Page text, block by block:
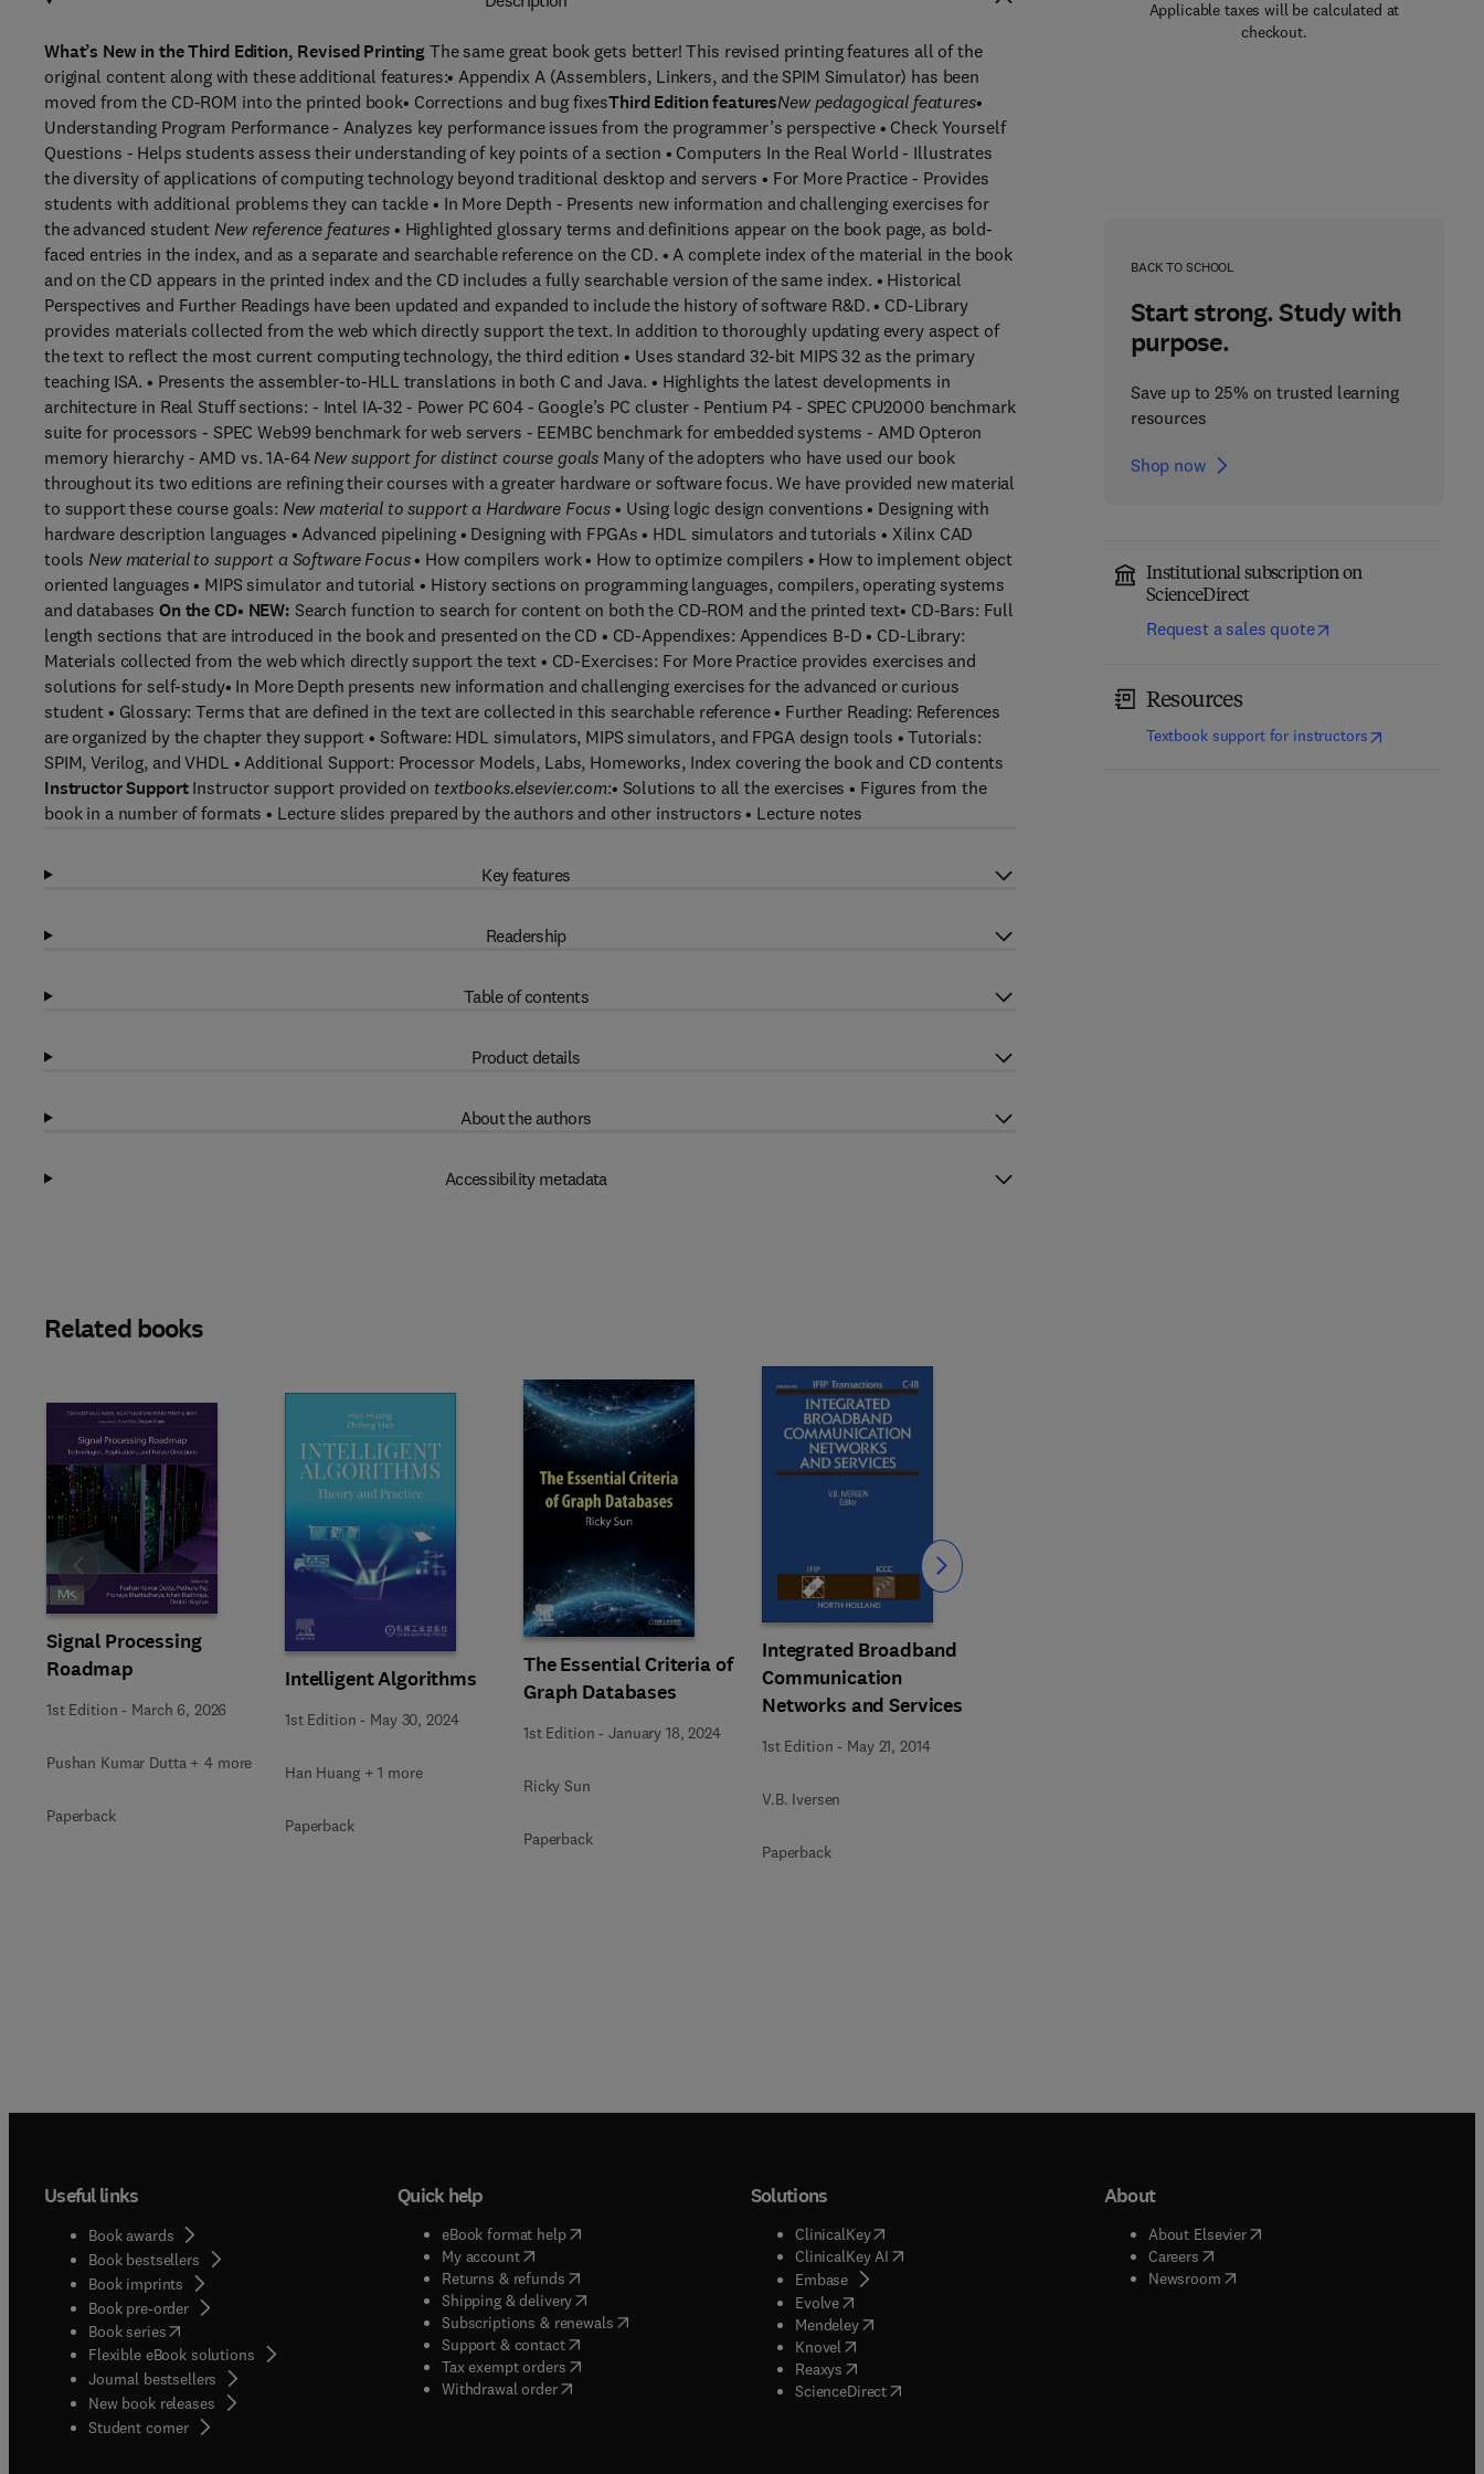
Applicable taxes will be calculated at
checkout.
BACK TO SCHOOL
Start strong. Study with
purpose.
Save up to 25% on trusted learning
resources
Shop now
Institutional subscription on
ScienceDirect
Request a sales quote
Resources
Textbook support for instructors(opens in new
What’s New in the Third Edition, Revised Printing The same great book gets better! This revised printing features all of the
original content along with these additional features:• Appendix A (Assemblers, Linkers, and the SPIM Simulator) has been
moved from the CD-ROM into the printed book• Corrections and bug fixesThird Edition featuresNew pedagogical features•
Understanding Program Performance - Analyzes key performance issues from the programmer’s perspective • Check Yourself
Questions - Helps students assess their understanding of key points of a section • Computers In the Real World - Illustrates
the diversity of applications of computing technology beyond traditional desktop and servers • For More Practice - Provides
students with additional problems they can tackle • In More Depth - Presents new information and challenging exercises for
the advanced student New reference features• Highlighted glossary terms and definitions appear on the book page, as bold-
faced entries in the index, and as a separate and searchable reference on the CD. • A complete index of the material in the book
and on the CD appears in the printed index and the CD includes a fully searchable version of the same index. • Historical
Perspectives and Further Readings have been updated and expanded to include the history of software R&D. • CD-Library
provides materials collected from the web which directly support the text. In addition to thoroughly updating every aspect of
the text to reflect the most current computing technology, the third edition • Uses standard 32-bit MIPS 32 as the primary
teaching ISA. • Presents the assembler-to-HLL translations in both C and Java. • Highlights the latest developments in
architecture in Real Stuff sections: - Intel IA-32 - Power PC 604 - Google’s PC cluster - Pentium P4 - SPEC CPU2000 benchmark
suite for processors - SPEC Web99 benchmark for web servers - EEMBC benchmark for embedded systems - AMD Opteron
memory hierarchy - AMD vs. 1A-64 New support for distinct course goals Many of the adopters who have used our book
throughout its two editions are refining their courses with a greater hardware or software focus. We have provided new material
to support these course goals: New material to support a Hardware Focus • Using logic design conventions • Designing with
hardware description languages • Advanced pipelining • Designing with FPGAs • HDL simulators and tutorials • Xilinx CAD
tools New material to support a Software Focus• How compilers work • How to optimize compilers • How to implement object
oriented languages • MIPS simulator and tutorial • History sections on programming languages, compilers, operating systems
and databasesOn the CD• NEW: Search function to search for content on both the CD-ROM and the printed text• CD-Bars: Full
length sections that are introduced in the book and presented on the CD • CD-Appendixes: Appendices B-D • CD-Library:
Materials collected from the web which directly support the text • CD-Exercises: For More Practice provides exercises and
solutions for self-study• In More Depth presents new information and challenging exercises for the advanced or curious
student • Glossary: Terms that are defined in the text are collected in this searchable reference • Further Reading: References
are organized by the chapter they support • Software: HDL simulators, MIPS simulators, and FPGA design tools • Tutorials:
SPIM, Verilog, and VHDL • Additional Support: Processor Models, Labs, Homeworks, Index covering the book and CD contents
Instructor Support Instructor support provided on textbooks.elsevier.com:• Solutions to all the exercises • Figures from the
book in a number of formats • Lecture slides prepared by the authors and other instructors • Lecture notes
Key features
Readership
Table of contents
Product details
About the authors
Accessibility metadata
Related books
Signal Processing
Roadmap
1st Edition - March 6, 2026
Pushan Kumar Dutta + 4 more
Paperback
Intelligent Algorithms
1st Edition - May 30, 2024
Han Huang + 1 more
Paperback
The Essential Criteria of
Graph Databases
1st Edition -January 18, 2024
Ricky Sun
Paperback
Integrated Broadband
Communication
Networks and Services
1st Edition - May 21, 2014
V.B. Iversen
Paperback
Slide Slide
Useful links
Book awards
Book bestsellers
Book imprints
Book pre-order
Book series(opens in new tab/window
Flexible eBook solutions
Journal bestsellers
New book releases
Student corner( opens in new tab/window
Quick help
eBook format help( opens in new tab/window
My account( opens in new tab/window
Returns & refunds( opens in new tab/window
Shipping & delivery(opens in new tab/window
Subscriptions & renewals( opens in new tab/window
)
Support & contact( opens in new tab/window
Tax exempt orders( opens in new tab/window
Withdrawal order
Solutions
ClinicalKey(opens in new tab/window
ClinicalKey AI( opens in new tab/window
Embase( opens in new tab/window
Evolve( opens in new tab/window
Mendeley( opens in new tab/window
Knovel opens in new tab/window
Reaxys opens in new tab/window
ScienceDirect( opens in new tab/window
About
About Elsevier( opens in new tab/window
Careers( opens in new tab/window
Newsroom( opens in new tab/window